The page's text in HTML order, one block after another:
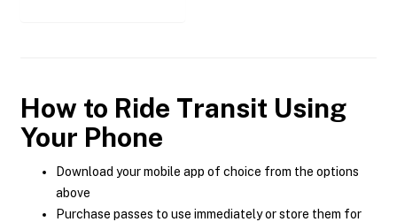
How to Ride Transit Using
Your Phone
Download your mobile app of choice from the options
above
Purchase passes to use immediately or store them for